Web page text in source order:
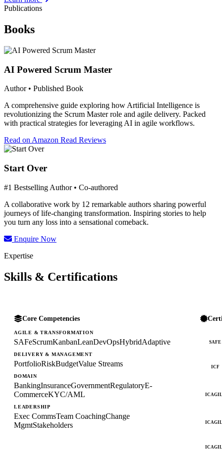
Publications
Books
AI Powered Scrum Master
Author • Published Book
A comprehensive guide exploring how Artificial Intelligence is
revolutionizing the Scrum Master role and agile delivery. Packed
with practical strategies for leveraging AI in agile workflows.
Read on Amazon Read Reviews
Start Over
#1 Bestselling Author • Co-authored
A collaborative work by 12 remarkable authors sharing powerful
journeys of life-changing transformation. Inspiring stories to help
you turn any loss into a sensational comeback.
Enquire Now
Expertise
Skills & Certifications
Core Competencies
AGILE & TRANSFORMATION
SAFeScrumKanbanLeanDevOpsHybridAdaptive
DELIVERY & MANAGEMENT
PortfolioRiskBudgetValue Streams
DOMAIN
BankingInsuranceGovernmentRegulatoryE-
CommerceKYC/AML
LEADERSHIP
Exec CommsTeam CoachingChange
MgmtStakeholders
SAFE
ICF